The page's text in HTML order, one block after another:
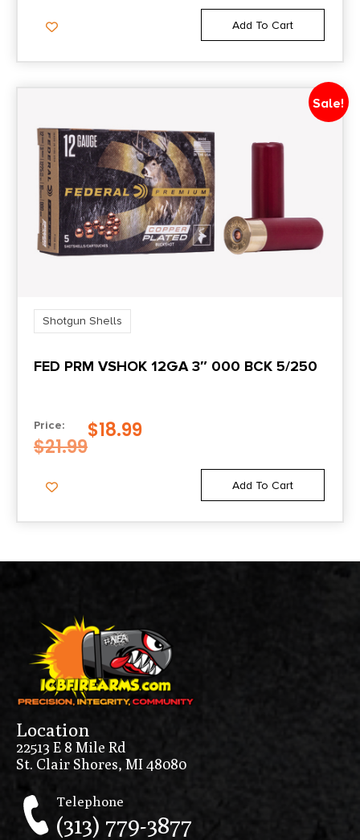
Add To Cart
Sale!
Shotgun Shells
FED PRM VSHOK 12GA 3″ 000 BCK 5/250
Price:
$21.99
$18.99
Add To Cart
Location
22513 E 8 Mile Rd
St. Clair Shores, MI 48080
Telephone
(313) 779-3877